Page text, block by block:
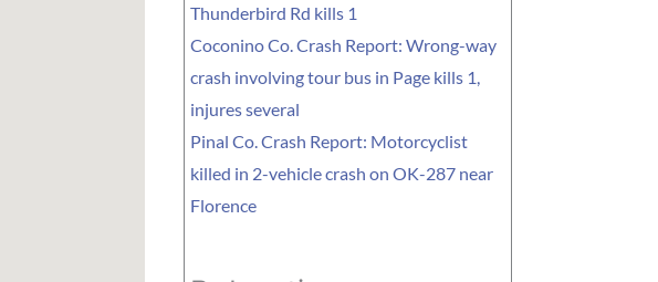
Thunderbird Rd kills 1
Coconino Co. Crash Report: Wrong-way
crash involving tour bus in Page kills 1,
injures several
Pinal Co. Crash Report: Motorcyclist
killed in 2-vehicle crash on OK-287 near
Florence